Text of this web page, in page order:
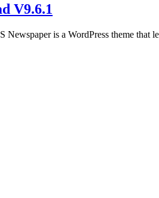
V9.6.1
is a WordPress theme that